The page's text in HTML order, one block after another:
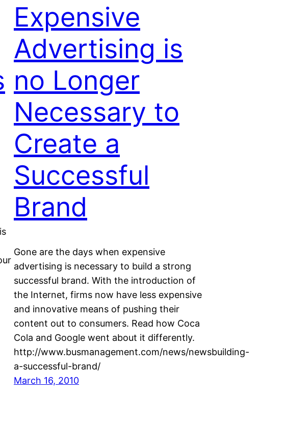
Expensive
Advertising is
no Longer
Necessary to
Create a
Successful
Brand
Gone are the days when expensive
advertising is necessary to build a strong
successful brand. With the introduction of
the Internet, firms now have less expensive
and innovative means of pushing their
content out to consumers. Read how Coca
Cola and Google went about it differently.
http://www.busmanagement.com/news/newsbuilding-
a-successful-brand/
March 16, 2010